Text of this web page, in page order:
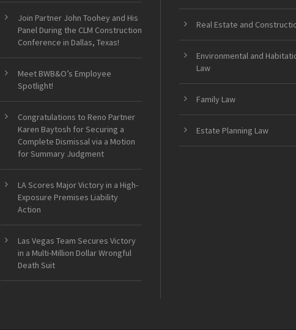
Join Partner John Toohey and His
Panel During the CLM Construction
Conference in Dallas, Texas!
Meet BWB&O’s Employee
Spotlight!
Congratulations to Reno Partner
Karen Baytosh for Securing a
Complete Dismissal via a Motion
for Summary Judgment
LA Scores Major Victory in a High-
Exposure Premises Liability
Action
Las Vegas Team Secures Victory
in a Multi-Million Dollar Wrongful
Death Suit
Real Estate and
Environmental and
Law
Family Law
Estate Planning Law